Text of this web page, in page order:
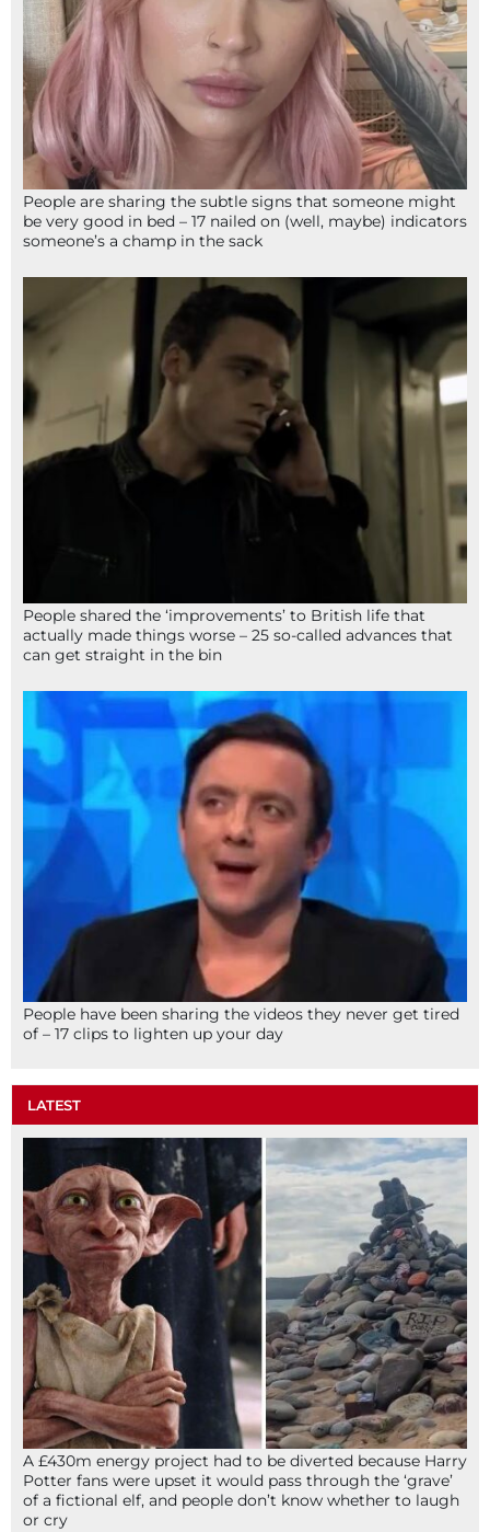
People are sharing the subtle signs that someone might
be very good in bed – 17 nailed on (well, maybe) indicators
someone’s a champ in the sack
People shared the ‘improvements’ to British life that
actually made things worse – 25 so-called advances that
can get straight in the bin
People have been sharing the videos they never get tired
of – 17 clips to lighten up your day
LATEST
A £430m energy project had to be diverted because Harry
Potter fans were upset it would pass through the ‘grave’
of a fictional elf, and people don’t know whether to laugh
or cry